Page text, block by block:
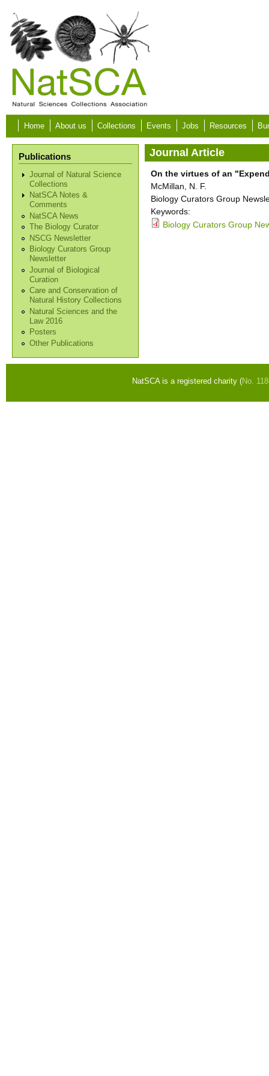
Skip to main content
Home About us Collections Events Jobs Resources
Publications
Journal of Natural Science
Collections
NatSCA Notes &
Comments
NatSCA News
The Biology Curator
NSCG Newsletter
Biology Curators Group
Newsletter
Journal of Biological
Curation
Care and Conservation of
Natural History Collections
Natural Sciences and the
Law 2016
Posters
Other Publications
Journal Article
On the virtues of an
McMillan, N. F.
Biology Curators Group
Keywords:
Biology Curators Group
NatSCA is a registered charity (No.